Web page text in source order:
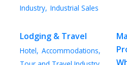
Industry, Industrial Sales
Lodging & Travel
Hotel, Accommodations,